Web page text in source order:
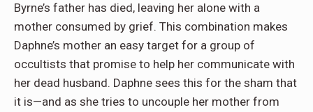
Byrne’s father has died, leaving her alone with a
mother consumed by grief. This combination makes
Daphne’s mother an easy target for a group of
occultists that promise to help her communicate with
her dead husband. Daphne sees this for the sham that
it is—and as she tries to uncouple her mother from